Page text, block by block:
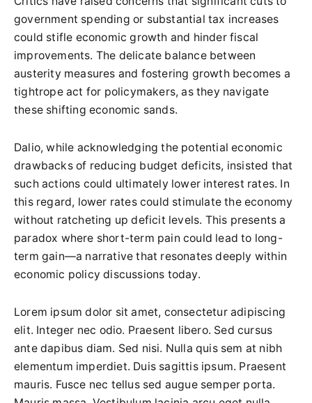
government spending or substantial tax increases
could stifle economic growth and hinder fiscal
improvements. The delicate balance between
austerity measures and fostering growth becomes a
tightrope act for policymakers, as they navigate
these shifting economic sands.
Dalio, while acknowledging the potential economic
drawbacks of reducing budget deficits, insisted that
such actions could ultimately lower interest rates. In
this regard, lower rates could stimulate the economy
without ratcheting up deficit levels. This presents a
paradox where short-term pain could lead to long-
term gain—a narrative that resonates deeply within
economic policy discussions today.
Lorem ipsum dolor sit amet, consectetur adipiscing
elit. Integer nec odio. Praesent libero. Sed cursus
ante dapibus diam. Sed nisi. Nulla quis sem at nibh
elementum imperdiet. Duis sagittis ipsum. Praesent
mauris. Fusce nec tellus sed augue semper porta.